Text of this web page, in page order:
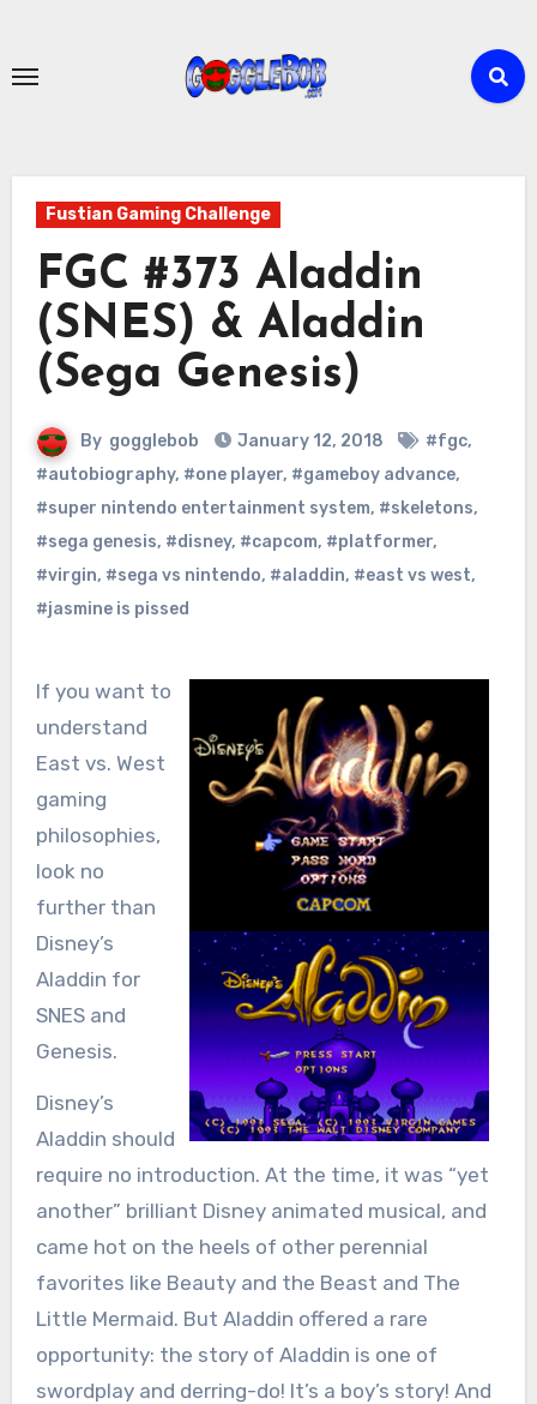
content
Fustian Gaming Challenge
FGC #373 Aladdin
(SNES) & Aladdin
(Sega Genesis)
By gogglebob January 12, 2018 #fgc,
#autobiography, #one player, #gameboy advance,
#super nintendo entertainment system, #skeletons,
#sega genesis, #disney, #capcom, #platformer,
#virgin, #sega vs nintendo, #aladdin, #east vs west,
#jasmine is pissed
If you want to
understand
East vs. West
gaming
philosophies,
look no
further than
Disney’s
Aladdin for
SNES and
Genesis.
Disney’s
Aladdin should
require no introduction. At the time, it was “yet
another” brilliant Disney animated musical, and
came hot on the heels of other perennial
favorites like Beauty and the Beast and The
Little Mermaid. But Aladdin offered a rare
opportunity: the story of Aladdin is one of
swordplay and derring-do! It’s a boy’s story! And